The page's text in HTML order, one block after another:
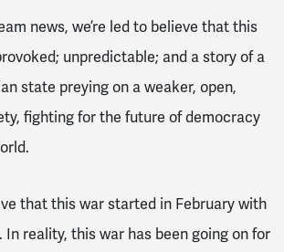
news, we’re led to believe that this
; unpredictable; and a story of a
state preying on a weaker, open,
fighting for the future of democracy
that this war started in February with
In reality, this war has been going on for